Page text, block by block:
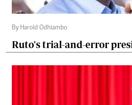
By Harold Odhiambo
Ruto's trial-and-error